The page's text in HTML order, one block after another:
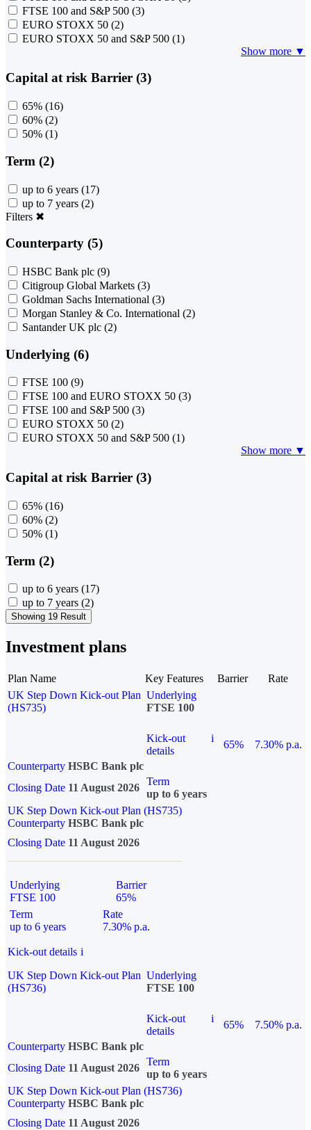
FTSE 100 and S&P 500 (3)
EURO STOXX 50 (2)
EURO STOXX 50 and S&P 500 (1)
Show more ▼
Capital at risk Barrier (3)
65% (16)
60% (2)
50% (1)
Term (2)
up to 6 years (17)
up to 7 years (2)
Filters ✖
Counterparty (5)
HSBC Bank plc (9)
Citigroup Global Markets (3)
Goldman Sachs International (3)
Morgan Stanley & Co. International (2)
Santander UK plc (2)
Underlying (6)
FTSE 100 (9)
FTSE 100 and EURO STOXX 50 (3)
FTSE 100 and S&P 500 (3)
EURO STOXX 50 (2)
EURO STOXX 50 and S&P 500 (1)
Show more ▼
Capital at risk Barrier (3)
65% (16)
60% (2)
50% (1)
Term (2)
up to 6 years (17)
up to 7 years (2)
Showing 19 Result
Investment plans
Plan Name Key Features Barrier
Rate
UK Step Down Kick-out Plan
(HS735)
Underlying
FTSE 100
Kick-out
details
i
65%
7.30% p.a.
Counterparty HSBC Bank plc
Closing Date 11 August 2026
Term
up to 6 years
UK Step Down Kick-out Plan (HS735)
Counterparty HSBC Bank plc
Closing Date 11 August 2026
Underlying
FTSE 100
Barrier
65%
Term
up to 6 years
Rate
7.30% p.a.
Kick-out details i
UK Step Down Kick-out Plan
(HS736)
Underlying
FTSE 100
Kick-out
details
i
65%
7.50% p.a.
Counterparty HSBC Bank plc
Closing Date 11 August 2026
Term
up to 6 years
UK Step Down Kick-out Plan (HS736)
Counterparty HSBC Bank plc
Closing Date 11 August 2026